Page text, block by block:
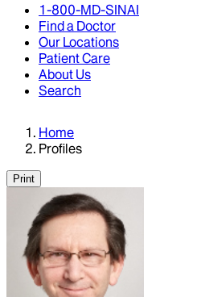
1-800-MD-SINAI
Find a Doctor
Our Locations
Patient Care
About Us
Search
Home
Profiles
Print